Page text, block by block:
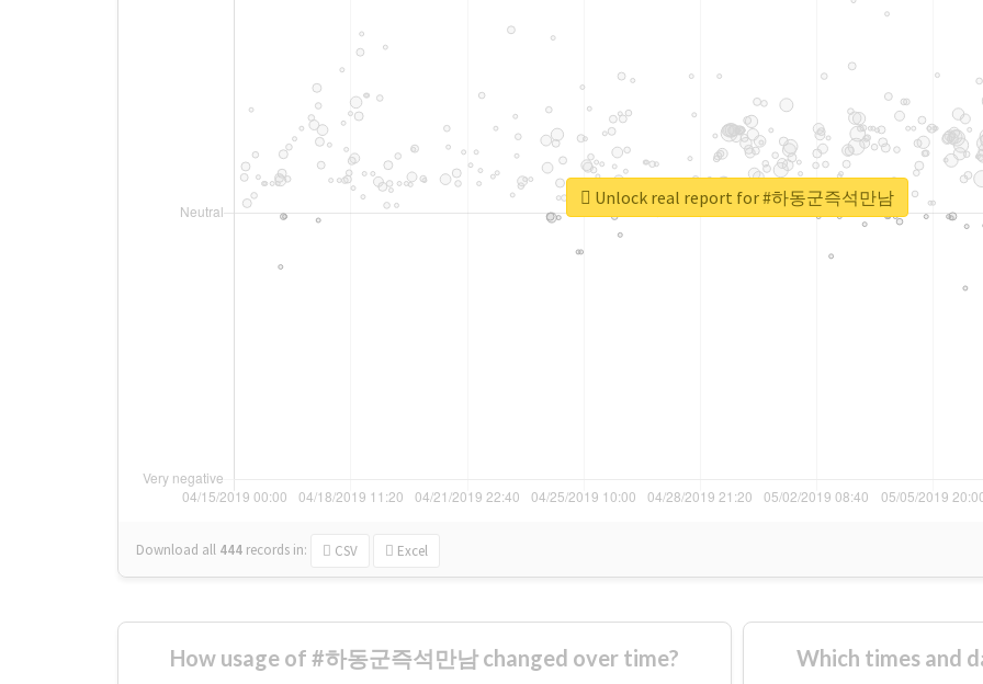
Download all 444 records in: CSV Excel
Unlock real report for #하동군즉석만남
How usage of #하동군즉석만남 changed over time? Which times and